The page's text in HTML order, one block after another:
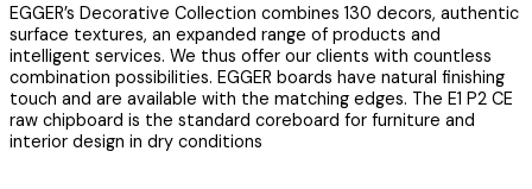
EGGER’s Decorative Collection combines 130 decors, authentic
surface textures, an expanded range of products and
intelligent services. We thus offer our clients with countless
combination possibilities. EGGER boards have natural finishing
touch and are available with the matching edges. The E1 P2 CE
raw chipboard is the standard coreboard for furniture and
interior design in dry conditions